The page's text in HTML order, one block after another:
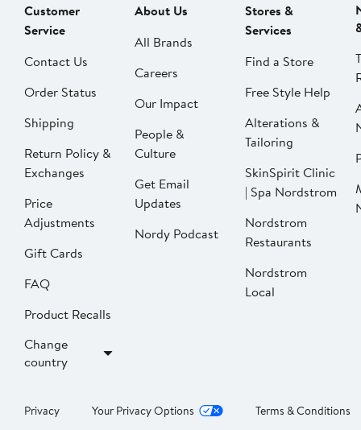
Customer
Service
Contact Us
Order Status
Shipping
Return Policy &
Exchanges
Price
Adjustments
Gift Cards
FAQ
Product Recalls
Change
country
About Us
All Brands
Careers
Our Impact
People &
Culture
Get Email
Updates
Nordy Podcast
Stores &
Services
Find a Store
Free Style Help
Alterations &
Tailoring
SkinSpirit Clinic
| Spa Nordstrom
Nordstrom
Restaurants
Nordstrom
Local
Privacy Your Privacy Options Terms & Conditions